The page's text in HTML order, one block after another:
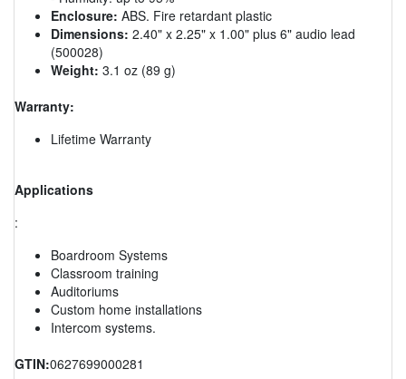
Enclosure: ABS. Fire retardant plastic
Dimensions: 2.40" x 2.25" x 1.00" plus 6" audio lead
(500028)
Weight: 3.1 oz (89 g)
Warranty:
Lifetime Warranty
Applications
:
Boardroom Systems
Classroom training
Auditoriums
Custom home installations
Intercom systems.
GTIN:0627699000281